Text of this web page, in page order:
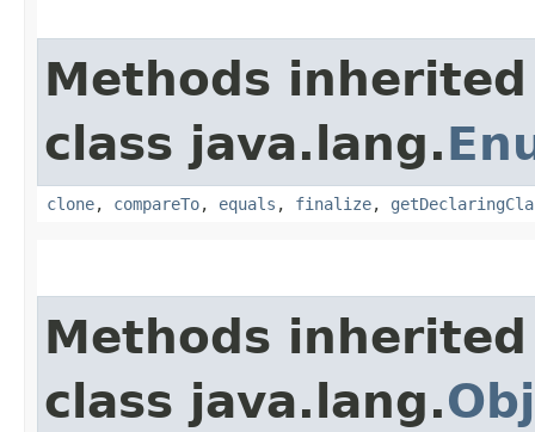
Methods
class java.lang.
clone, compareTo, equals , finalize,
Methods
class java.lang.